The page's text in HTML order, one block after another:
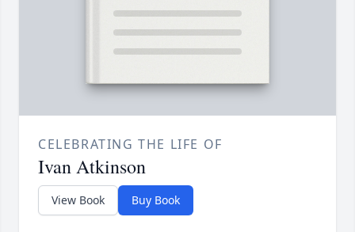
CELEBRATING THE LIFE OF
Ivan Atkinson
View Book Buy Book